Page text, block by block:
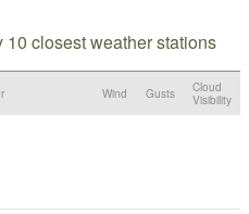
closest weather stations
Wind Gusts
Cloud
Visibility